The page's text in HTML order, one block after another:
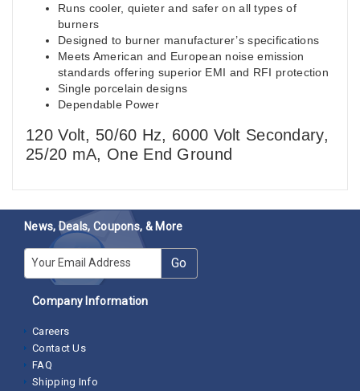
Runs cooler, quieter and safer on all types of
burners
Designed to burner manufacturer’s specifications
Meets American and European noise emission
standards offering superior EMI and RFI protection
Single porcelain designs
Dependable Power
120 Volt, 50/60 Hz, 6000 Volt Secondary,
25/20 mA, One End Ground
News, Deals, Coupons, & More
E-mail Go
Company Information
Careers
Contact Us
FAQ
Shipping Info